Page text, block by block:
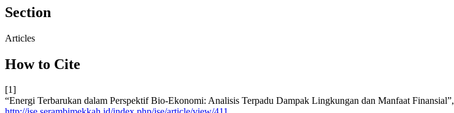
Section
Articles
How to Cite
[1]
“Energi Terbarukan dalam Perspektif Bio-Ekonomi: Analisis Terpadu Dampak Lingkungan dan Manfaat Finansial”,